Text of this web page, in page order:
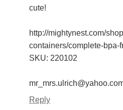
cute!
http://mightynest.com/
containers/complete-bpa-
SKU: 220102
Reply